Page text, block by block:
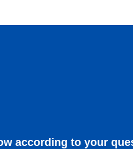
according to your